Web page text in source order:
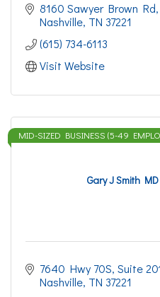
8160 Sawyer Brown Rd
Nashville TN 37221
(615) 734-6113
Visit Website
Gary J Smith
MID-SIZED BUSINESS (5-49
7640 Hwy 70S, Suite
Nashville TN 37221